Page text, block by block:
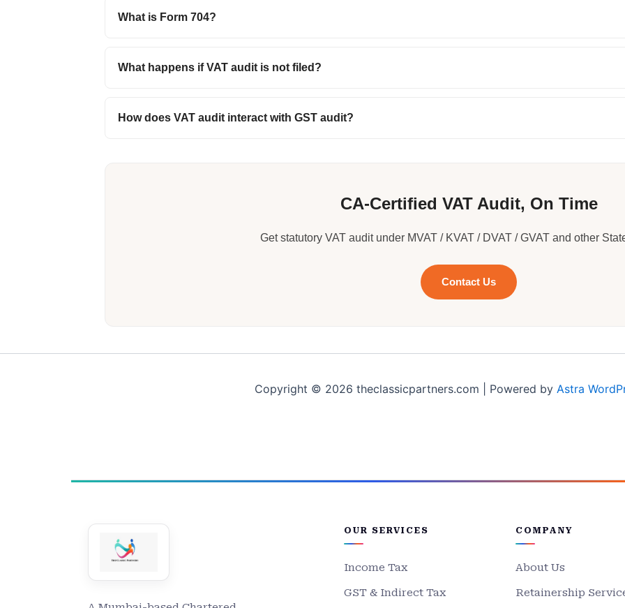
What is Form 704?
What happens if VAT audit is not filed?
How does VAT audit interact with GST audit?
CA-Certified VAT Audit, On Time
Get statutory VAT audit under MVAT / KVAT / DVAT / GVAT and other
Contact Us
Copyright © 2026 theclassicpartners.com | Powered by Astra
OUR SERVICES
Income Tax
GST & Indirect Tax
COMPANY
About Us
Retainership